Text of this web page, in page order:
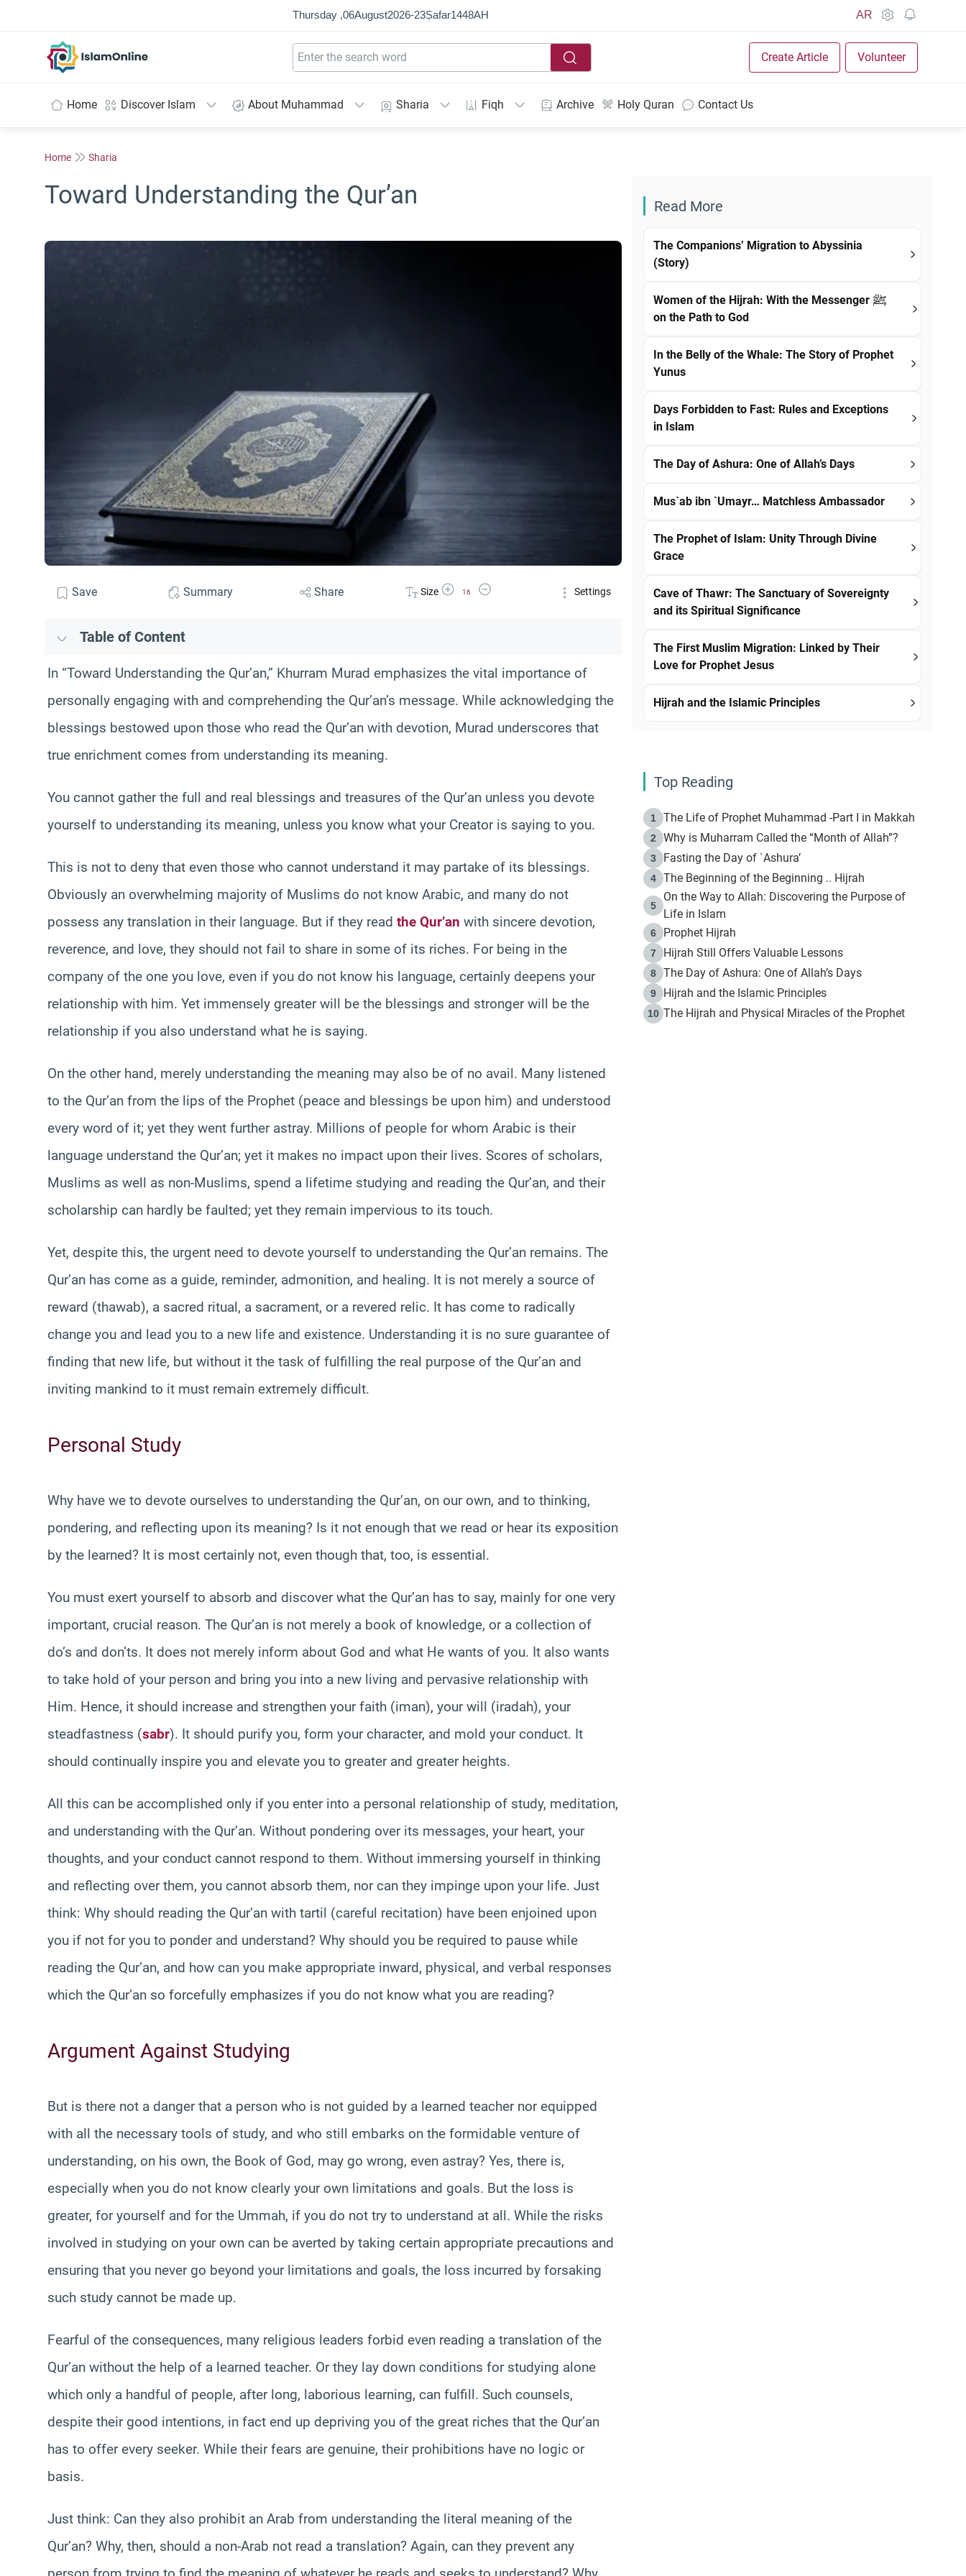
Thursday ,06August2026-23Ṣafar1448AH AR
Create Article Volunteer
Home Discover Islam About Muhammad Sharia Fiqh Archive Holy Quran Contact Us
Home Sharia
Toward Understanding the Qur’an
Save Summary Share Size Increase Font Size
16
Decrease Font Size Settings
Table of Content
In “Toward Understanding the Qur’an,” Khurram Murad emphasizes the vital importance of
personally engaging with and comprehending the Qur’an’s message. While acknowledging the
blessings bestowed upon those who read the Qur’an with devotion, Murad underscores that
true enrichment comes from understanding its meaning.
You cannot gather the full and real blessings and treasures of the Qur’an unless you devote
yourself to understanding its meaning, unless you know what your Creator is saying to you.
This is not to deny that even those who cannot understand it may partake of its blessings.
Obviously an overwhelming majority of Muslims do not know Arabic, and many do not
possess any translation in their language. But if they read the Qur’an with sincere devotion,
reverence, and love, they should not fail to share in some of its riches. For being in the
company of the one you love, even if you do not know his language, certainly deepens your
relationship with him. Yet immensely greater will be the blessings and stronger will be the
relationship if you also understand what he is saying.
On the other hand, merely understanding the meaning may also be of no avail. Many listened
to the Qur’an from the lips of the Prophet (peace and blessings be upon him) and understood
every word of it; yet they went further astray. Millions of people for whom Arabic is their
language understand the Qur’an; yet it makes no impact upon their lives. Scores of scholars,
Muslims as well as non-Muslims, spend a lifetime studying and reading the Qur’an, and their
scholarship can hardly be faulted; yet they remain impervious to its touch.
Yet, despite this, the urgent need to devote yourself to understanding the Qur’an remains. The
Qur’an has come as a guide, reminder, admonition, and healing. It is not merely a source of
reward (thawab), a sacred ritual, a sacrament, or a revered relic. It has come to radically
change you and lead you to a new life and existence. Understanding it is no sure guarantee of
finding that new life, but without it the task of fulfilling the real purpose of the Qur’an and
inviting mankind to it must remain extremely difficult.
Personal Study
Why have we to devote ourselves to understanding the Qur’an, on our own, and to thinking,
pondering, and reflecting upon its meaning? Is it not enough that we read or hear its exposition
by the learned? It is most certainly not, even though that, too, is essential.
You must exert yourself to absorb and discover what the Qur’an has to say, mainly for one very
important, crucial reason. The Qur’an is not merely a book of knowledge, or a collection of
do’s and don’ts. It does not merely inform about God and what He wants of you. It also wants
to take hold of your person and bring you into a new living and pervasive relationship with
Him. Hence, it should increase and strengthen your faith (iman), your will (iradah), your
steadfastness (sabr). It should purify you, form your character, and mold your conduct. It
should continually inspire you and elevate you to greater and greater heights.
All this can be accomplished only if you enter into a personal relationship of study, meditation,
and understanding with the Qur’an. Without pondering over its messages, your heart, your
thoughts, and your conduct cannot respond to them. Without immersing yourself in thinking
and reflecting over them, you cannot absorb them, nor can they impinge upon your life. Just
think: Why should reading the Qur’an with tartil (careful recitation) have been enjoined upon
you if not for you to ponder and understand? Why should you be required to pause while
reading the Qur’an, and how can you make appropriate inward, physical, and verbal responses
which the Qur’an so forcefully emphasizes if you do not know what you are reading?
Argument Against Studying
But is there not a danger that a person who is not guided by a learned teacher nor equipped
with all the necessary tools of study, and who still embarks on the formidable venture of
understanding, on his own, the Book of God, may go wrong, even astray? Yes, there is,
especially when you do not know clearly your own limitations and goals. But the loss is
greater, for yourself and for the Ummah, if you do not try to understand at all. While the risks
involved in studying on your own can be averted by taking certain appropriate precautions and
ensuring that you never go beyond your limitations and goals, the loss incurred by forsaking
such study cannot be made up.
Fearful of the consequences, many religious leaders forbid even reading a translation of the
Qur’an without the help of a learned teacher. Or they lay down conditions for studying alone
which only a handful of people, after long, laborious learning, can fulfill. Such counsels,
despite their good intentions, in fact end up depriving you of the great riches that the Qur’an
has to offer every seeker. While their fears are genuine, their prohibitions have no logic or
basis.
Just think: Can they also prohibit an Arab from understanding the literal meaning of the
Qur’an? Why, then, should a non-Arab not read a translation? Again, can they prevent any
Read More
The Companions’ Migration to Abyssinia
(Story)
Women of the Hijrah: With the Messenger ﷺ
on the Path to God
In the Belly of the Whale: The Story of Prophet
Yunus
Days Forbidden to Fast: Rules and Exceptions
in Islam
The Day of Ashura: One of Allah’s Days
Mus`ab ibn `Umayr… Matchless Ambassador
The Prophet of Islam: Unity Through Divine
Grace
Cave of Thawr: The Sanctuary of Sovereignty
and its Spiritual Significance
The First Muslim Migration: Linked by Their
Love for Prophet Jesus
Hijrah and the Islamic Principles
Top Reading
1 The Life of Prophet Muhammad -Part I in Makkah
2 Why is Muharram Called the “Month of Allah”?
3 Fasting the Day of `Ashura’
4 The Beginning of the Beginning .. Hijrah
5
On the Way to Allah: Discovering the Purpose of
Life in Islam
6 Prophet Hijrah
7 Hijrah Still Offers Valuable Lessons
8 The Day of Ashura: One of Allah’s Days
9 Hijrah and the Islamic Principles
10 The Hijrah and Physical Miracles of the Prophet